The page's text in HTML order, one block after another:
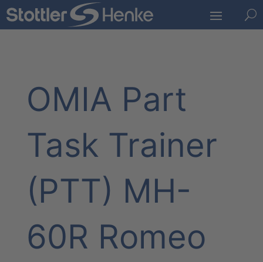
U
OMIA Part
Task Trainer
(PTT) MH-
60R Romeo